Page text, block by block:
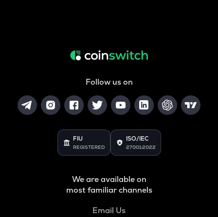
Follow us on
FIU
REGISTERED
ISO/IEC
27001:2022
We are available on
most familiar channels
Email Us